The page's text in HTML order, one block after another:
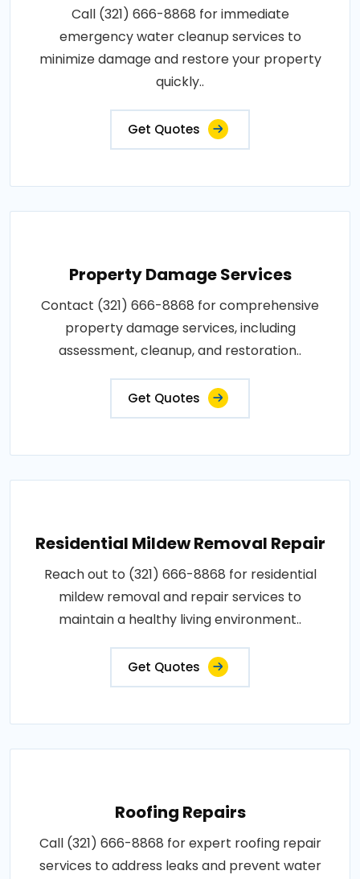
Call (321) 666-8868 for immediate
emergency water cleanup services to
minimize damage and restore your property
quickly..
Get Quotes
Property Damage Services
Contact (321) 666-8868 for comprehensive
property damage services, including
assessment, cleanup, and restoration..
Get Quotes
Residential Mildew Removal Repair
Reach out to (321) 666-8868 for residential
mildew removal and repair services to
maintain a healthy living environment..
Get Quotes
Roofing Repairs
Call (321) 666-8868 for expert roofing repair
services to address leaks and prevent water